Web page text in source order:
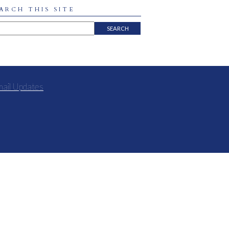
THIS SITE
Updates